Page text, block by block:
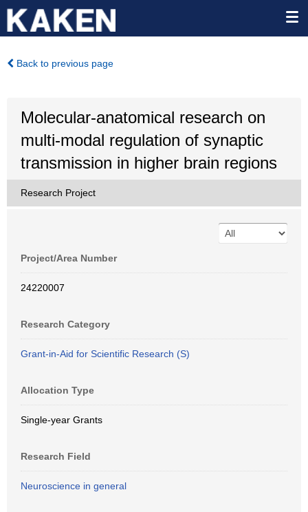
Back to previous page
Molecular-anatomical research on
multi-modal regulation of synaptic
transmission in higher brain regions
Research Project
Project/Area Number
24220007
Research Category
Grant-in-Aid for Scientific Research (S)
Allocation Type
Single-year Grants
Research Field
Neuroscience in general